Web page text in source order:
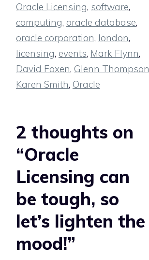
Oracle Licensing, software,
computing, oracle database,
oracle corporation, london,
licensing, events, Mark Flynn,
David Foxen, Glenn Thompson
Karen Smith, Oracle
2 thoughts on
“Oracle
Licensing can
be tough, so
let’s lighten the
mood!”